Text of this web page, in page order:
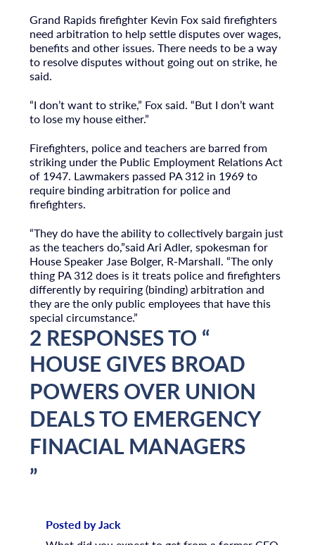
Grand Rapids firefighter Kevin Fox said firefighters
need arbitration to help settle disputes over wages,
benefits and other issues. There needs to be a way
to resolve disputes without going out on strike, he
said.
“I don’t want to strike,” Fox said. “But I don’t want
to lose my house either.”
Firefighters, police and teachers are barred from
striking under the Public Employment Relations Act
of 1947. Lawmakers passed PA 312 in 1969 to
require binding arbitration for police and
firefighters.
“They do have the ability to collectively bargain just
as the teachers do,”said Ari Adler, spokesman for
House Speaker Jase Bolger, R-Marshall. “The only
thing PA 312 does is it treats police and firefighters
differently by requiring (binding) arbitration and
they are the only public employees that have this
special circumstance.”
2 RESPONSES TO “
HOUSE GIVES BROAD
POWERS OVER UNION
DEALS TO EMERGENCY
FINACIAL MANAGERS
”
Posted by Jack